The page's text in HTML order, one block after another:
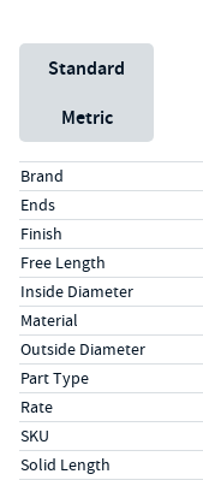
Unit System
Standard
Metric
Specs (in standard)
LabelValue
Brand
Ends
Finish
Free Length
Inside Diameter
Material
Outside Diameter
Part Type
Rate
SKU
Solid Length